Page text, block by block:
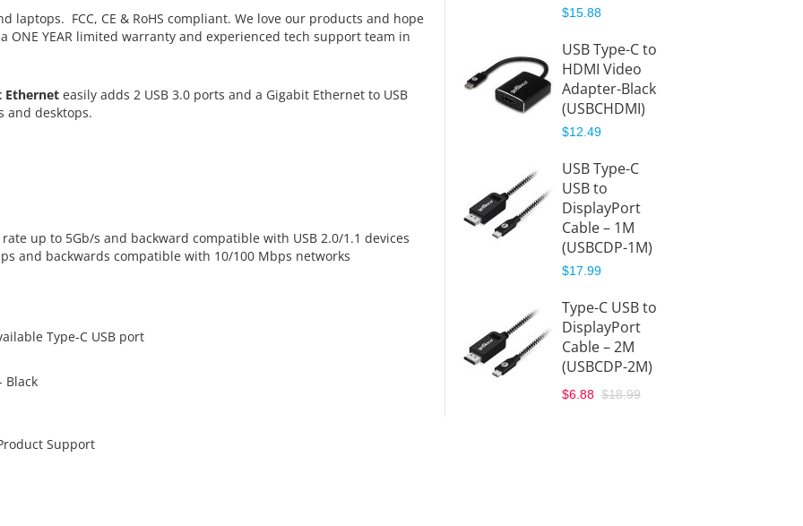
laptops. FCC, CE & RoHS compliant. We love our products and hope
ONE YEAR limited warranty and experienced tech support team in
Ethernet easily adds 2 USB 3.0 ports and a Gigabit Ethernet to USB
and desktops.
up to 5Gb/s and backward compatible with USB 2.0/1.1 devices
and backwards compatible with 10/100 Mbps networks
Type-C USB port
Black
Support
$15.88
USB Type-C to
HDMI Video
Adapter-Black
(USBCHDMI)
$12.49
USB Type-C
USB to
DisplayPort
Cable – 1M
(USBCDP-1M)
$17.99
Type-C USB to
DisplayPort
Cable – 2M
(USBCDP-2M)
$6.88 $18.99